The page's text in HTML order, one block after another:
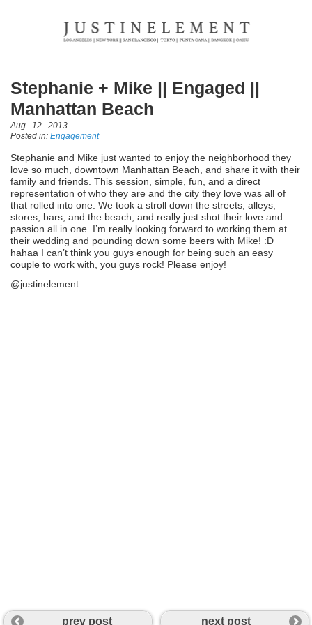
Stephanie + Mike || Engaged ||
Manhattan Beach
Aug . 12 . 2013
Posted in: Engagement
Stephanie and Mike just wanted to enjoy the neighborhood they
love so much, downtown Manhattan Beach, and share it with their
family and friends. This session, simple, fun, and a direct
representation of who they are and the city they love was all of
that rolled into one. We took a stroll down the streets, alleys,
stores, bars, and the beach, and really just shot their love and
passion all in one. I’m really looking forward to working them at
their wedding and pounding down some beers with Mike! :D
hahaa I can’t think you guys enough for being such an easy
couple to work with, you guys rock! Please enjoy!
@justinelement
prev post next post